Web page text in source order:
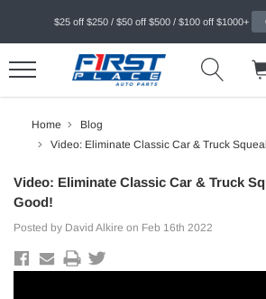
$25 off $250 / $50 off $500 / $100 off $1000+
Home
Blog
Video: Eliminate Classic Car & Truck
Video: Eliminate Classic Car & Truck
Good!
Posted by David Alkire on Feb 16th 2022